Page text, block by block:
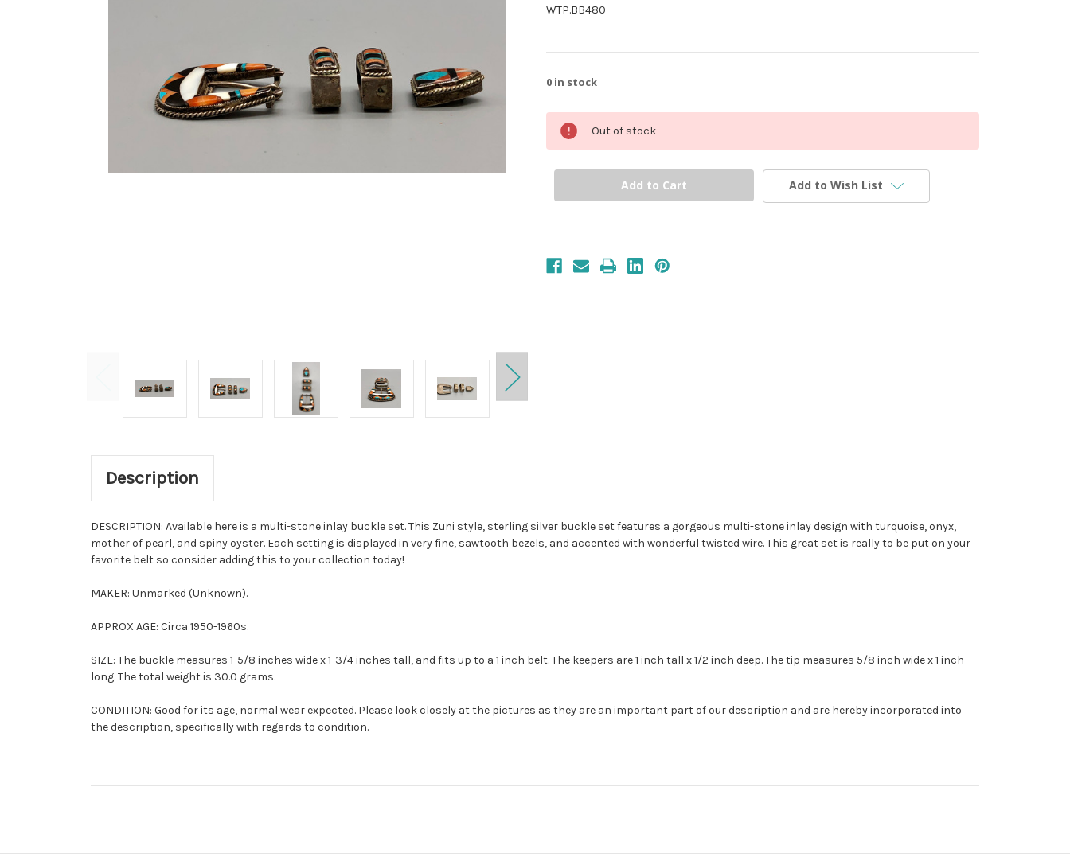
WTP.BB480
0 in stock
Out of stock
Add to Wish List
Description
DESCRIPTION: Available here is a multi-stone inlay buckle set. This Zuni style, sterling silver buckle set features a gorgeous multi-stone inlay design with turquoise, onyx,
mother of pearl, and spiny oyster. Each setting is displayed in very fine, sawtooth bezels, and accented with wonderful twisted wire. This great set is really to be put on your
favorite belt so consider adding this to your collection today!
MAKER: Unmarked (Unknown).
APPROX AGE: Circa 1950-1960s.
SIZE: The buckle measures 1-5/8 inches wide x 1-3/4 inches tall, and fits up to a 1 inch belt. The keepers are 1 inch tall x 1/2 inch deep. The tip measures 5/8 inch wide x 1 inch
long. The total weight is 30.0 grams.
CONDITION: Good for its age, normal wear expected. Please look closely at the pictures as they are an important part of our description and are hereby incorporated into
the description, specifically with regards to condition.